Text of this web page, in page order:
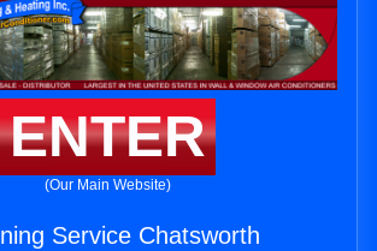
ENTER
(Our Main Website)
Service Chatsworth